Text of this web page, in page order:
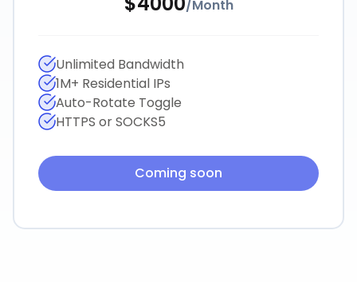
/Month
Unlimited Bandwidth
1M+ Residential IPs
Auto-Rotate Toggle
HTTPS or SOCKS5
Coming soon